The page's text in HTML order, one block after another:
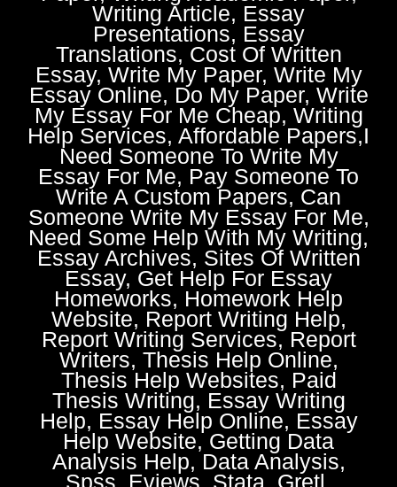
Writing Article, Essay
Presentations, Essay
Translations, Cost Of Written
Essay, Write My Paper, Write My
Essay Online, Do My Paper, Write
My Essay For Me Cheap, Writing
Help Services, Affordable Papers,I
Need Someone To Write My
Essay For Me, Pay Someone To
Write A Custom Papers, Can
Someone Write My Essay For Me,
Need Some Help With My Writing,
Essay Archives, Sites Of Written
Essay, Get Help For Essay
Homeworks, Homework Help
Website, Report Writing Help,
Report Writing Services, Report
Writers, Thesis Help Online,
Thesis Help Websites, Paid
Thesis Writing, Essay Writing
Help, Essay Help Online, Essay
Help Website, Getting Data
Analysis Help, Data Analysis,
Spss, Eviews, Stata, Gretl,